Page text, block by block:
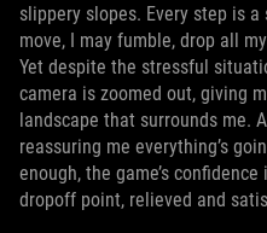
slippery slopes. Every step is
move, I may fumble, drop all
Yet despite the stressful
camera is zoomed out, giving
landscape that surrounds me.
reassuring me everything’s
enough, the game’s
dropoff point, relieved and